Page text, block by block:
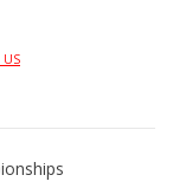
US